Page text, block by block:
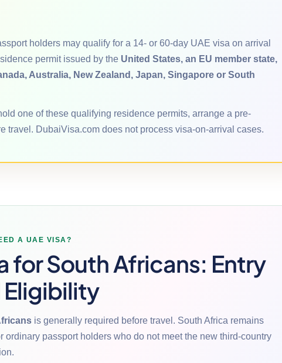
holders may qualify for a 14- or 60-day UAE visa on arrival
permit issued by the United States, an EU member state,
Australia, New Zealand, Japan, Singapore or South
one of these qualifying residence permits, arrange a pre-
travel. DubaiVisa.com does not process visa-on-arrival cases.
A UAE VISA?
for South Africans: Entry
Eligibility
is generally required before travel. South Africa remains
ordinary passport holders who do not meet the new third-country